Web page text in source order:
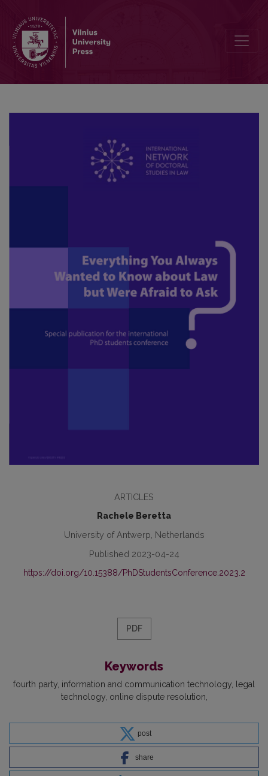
ARTICLES
Rachele Beretta
University of Antwerp, Netherlands
Published 2023-04-24
https://doi.org/10.15388/PhDStudentsConference.2023.2
PDF
Keywords
fourth party information and communication technology legal
technology online dispute resolution
post
share